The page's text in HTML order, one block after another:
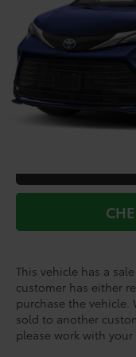
TSRP:
Doc Fee
Dealer Discount
Add. Available Toyota
This vehicle has a
customer has either
purchase the
sold to another
please work with